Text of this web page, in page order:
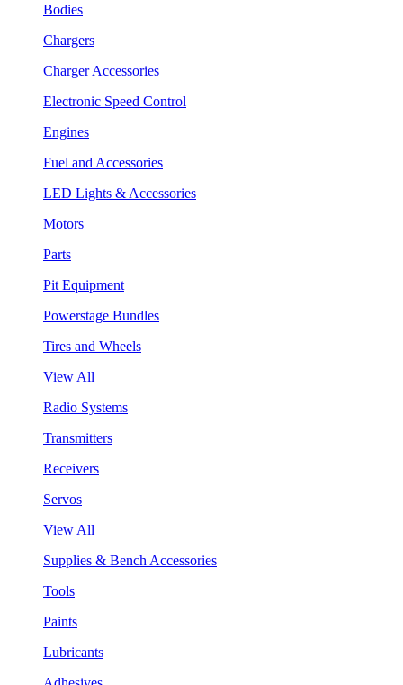
Bodies
Chargers
Charger Accessories
Electronic Speed Control
Engines
Fuel and Accessories
LED Lights & Accessories
Motors
Parts
Pit Equipment
Powerstage Bundles
Tires and Wheels
View All
Radio Systems
Transmitters
Receivers
Servos
View All
Supplies & Bench Accessories
Tools
Paints
Lubricants